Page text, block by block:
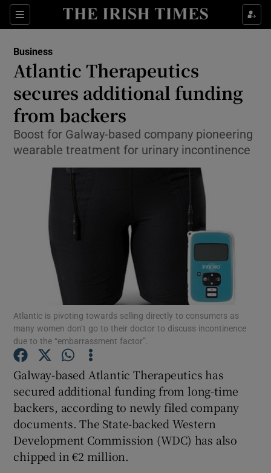
Sections
Show Food sub sections
Show Life & Style sub sections
Show Environment sub sections
Show Science sub sections
Show Motors sub sections
Show Podcasts sub sections
Business
Atlantic Therapeutics
secures additional funding
from backers
Boost for Galway-based company pioneering
wearable treatment for urinary incontinence
Atlantic is pivoting towards selling directly to consumers as
many women don’t go to their doctor to discuss incontinence
due to the “embarrassment factor”.
Galway-based Atlantic Therapeutics has
secured additional funding from long-time
backers, according to newly filed company
documents. The State-backed Western
Development Commission (WDC) has also
chipped in €2 million.